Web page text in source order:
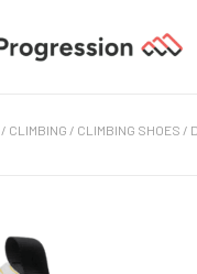
/ CLIMBING / CLIMBING SHOES /